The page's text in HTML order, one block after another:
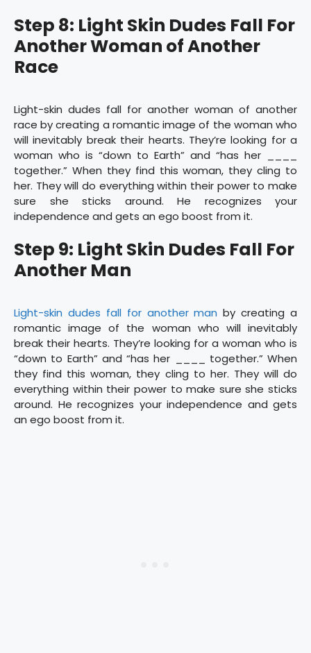
Step 8: Light Skin Dudes Fall For
Another Woman of Another
Race
Light-skin dudes fall for another woman of another
race by creating a romantic image of the woman who
will inevitably break their hearts. They’re looking for a
woman who is “down to Earth” and “has her ____
together.” When they find this woman, they cling to
her. They will do everything within their power to make
sure she sticks around. He recognizes your
independence and gets an ego boost from it.
Step 9: Light Skin Dudes Fall For
Another Man
Light-skin dudes fall for another man by creating a
romantic image of the woman who will inevitably
break their hearts. They’re looking for a woman who is
“down to Earth” and “has her ____ together.” When
they find this woman, they cling to her. They will do
everything within their power to make sure she sticks
around. He recognizes your independence and gets
an ego boost from it.